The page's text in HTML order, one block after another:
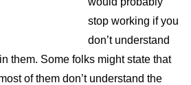
stop working if you
don’t understand
them. Some folks might state that
of them don’t understand the